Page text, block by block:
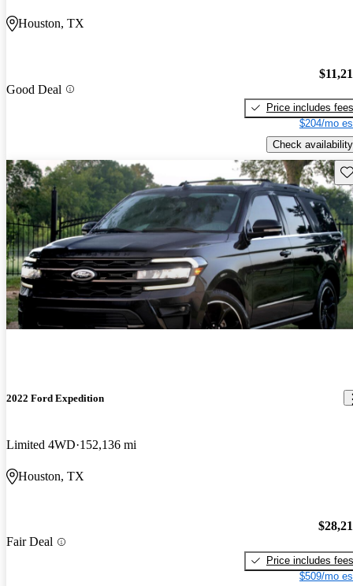
Houston, TX
Good Deal
Price includes fees
$204/mo
Check availability
2022 Ford Expedition
Limited 4WD 152,136 mi
Houston, TX
Fair Deal
Price includes fees
$509/mo